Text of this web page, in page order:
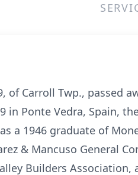
of Carroll Twp., passed
in Ponte Vedra, Spain,
a 1946 graduate of
& Mancuso General
Builders Association,